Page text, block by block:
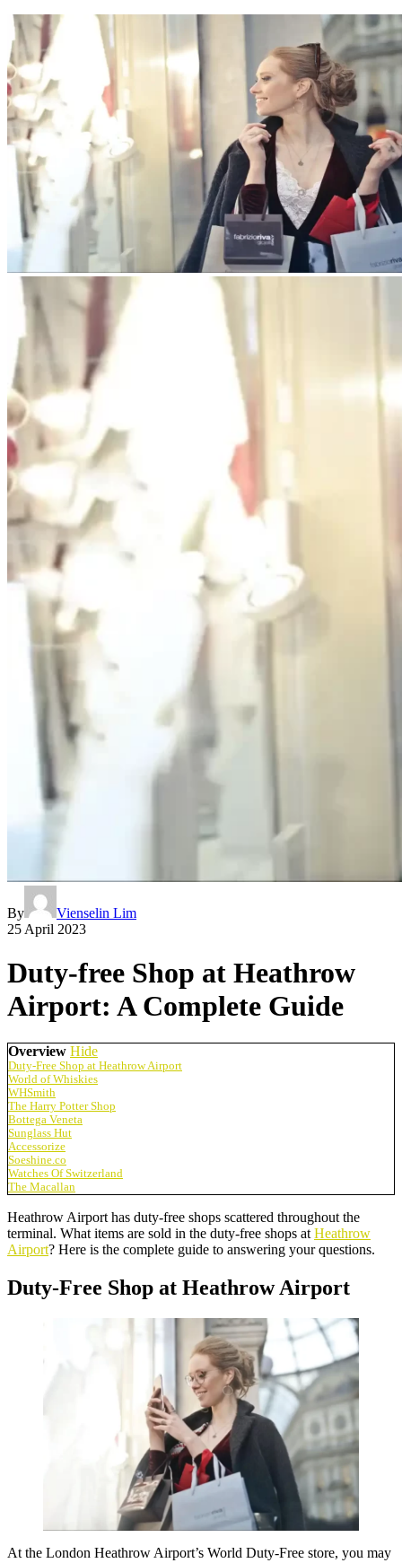
By
Vienselin Lim
25 April 2023
Duty-free Shop at Heathrow
Airport: A Complete Guide
Overview Hide
Duty-Free Shop at Heathrow Airport
World of Whiskies
WHSmith
The Harry Potter Shop
Bottega Veneta
Sunglass Hut
Accessorize
Soeshine.co
Watches Of Switzerland
The Macallan
Heathrow Airport has duty-free shops scattered throughout the
terminal. What items are sold in the duty-free shops at Heathrow
Airport? Here is the complete guide to answering your questions.
Duty-Free Shop at Heathrow Airport
At the London Heathrow Airport’s World Duty-Free store, you may